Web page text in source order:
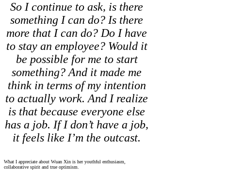
So I continue to ask, is there
something I can do? Is there
more that I can do? Do I have
to stay an employee? Would it
be possible for me to start
something? And it made me
think in terms of my intention
to actually work. And I realize
is that because everyone else
has a job. If I don’t have a job,
it feels like I’m the outcast.
What I appreciate about Wuan Xin is her youthful enthusiasm,
collaborative spirit and true optimism.